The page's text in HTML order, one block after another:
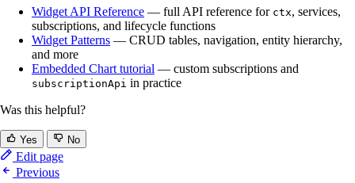
Widget API Reference — full API reference for ctx, services,
subscriptions, and lifecycle functions
Widget Patterns — CRUD tables, navigation, entity hierarchy,
and more
Embedded Chart tutorial — custom subscriptions and
subscriptionApi in practice
Was this helpful?
Yes No
Edit page
Previous